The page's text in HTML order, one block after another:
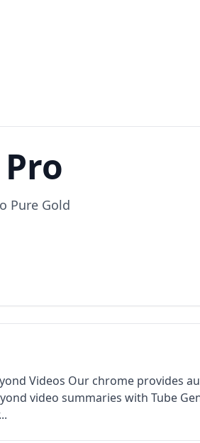
Pure Gold
Videos Our chrome provides
video summaries with Tube